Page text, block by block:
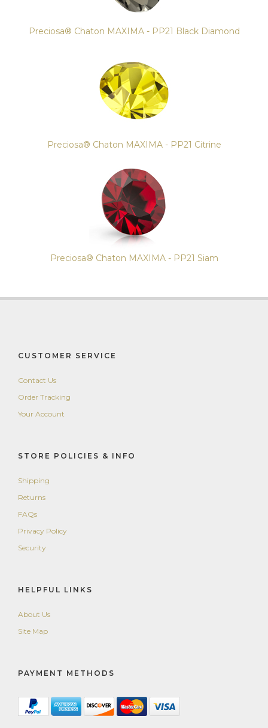
Preciosa® Chaton MAXIMA - PP21 Black Diamond
Preciosa® Chaton MAXIMA - PP21 Citrine
Preciosa® Chaton MAXIMA - PP21 Siam
CUSTOMER SERVICE
Contact Us
Order Tracking
Your Account
STORE POLICIES & INFO
Shipping
Returns
FAQs
Privacy Policy
Security
HELPFUL LINKS
About Us
Site Map
PAYMENT METHODS